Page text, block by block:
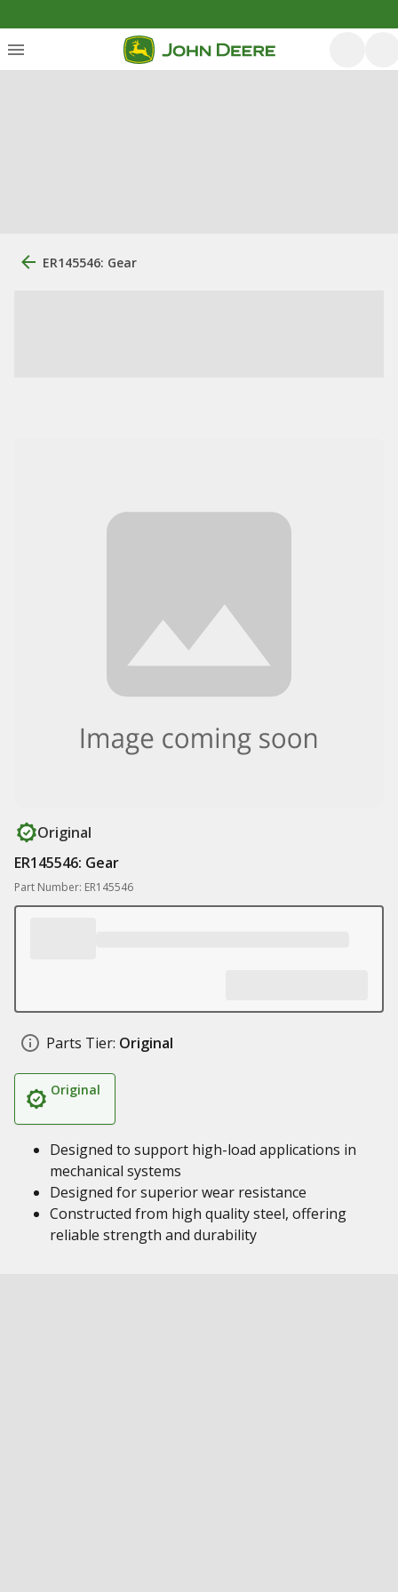
ER145546: Gear
Original
ER145546: Gear
Part Number: ER145546
Parts Tier: Original
Original
Designed to support high-load applications in
mechanical systems
Designed for superior wear resistance
Constructed from high quality steel, offering
reliable strength and durability